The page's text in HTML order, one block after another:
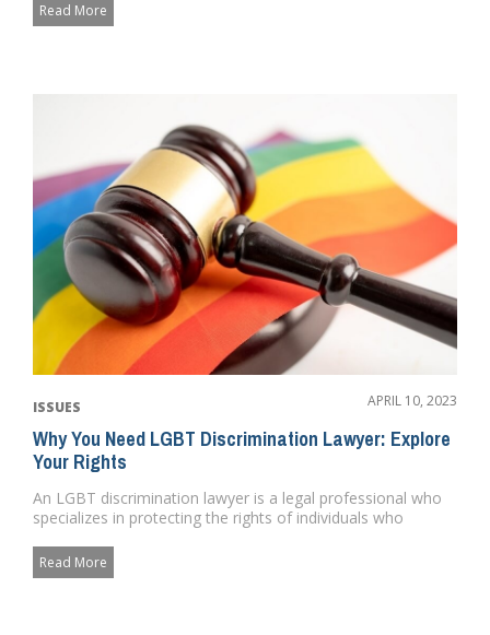
Read More
ISSUES APRIL 10, 2023
Why You Need LGBT Discrimination Lawyer: Explore
Your Rights
An LGBT discrimination lawyer is a legal professional who
specializes in protecting the rights of individuals who
Read More